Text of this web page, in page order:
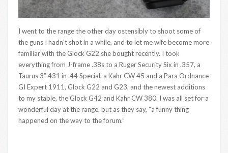
I went to the range the other day ostensibly to shoot some of
the guns I hadn’t shot in a while, and to let me wife become more
familiar with the Glock G22 she bought recently. I took
everything from J-frame .38s to a Ruger Security Six in .357, a
Taurus 3” 431 in .44 Special, a Kahr CW 45 and a Para Ordnance
GI Expert 1911, Glock G22 and G23, and the newest additions
to my stable, the Glock G42 and Kahr CW 380. I was all set for a
wonderful day at the range, but as they say, “a funny thing
happened on the way to the forum.”